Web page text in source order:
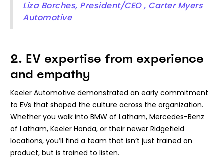
Liza Borches, President/CEO , Carter Myers
Automotive
2. EV expertise from experience
and empathy
Keeler Automotive demonstrated an early commitment
to EVs that shaped the culture across the organization.
Whether you walk into BMW of Latham, Mercedes-Benz
of Latham, Keeler Honda, or their newer Ridgefield
locations, you’ll find a team that isn’t just trained on
product, but is trained to listen.